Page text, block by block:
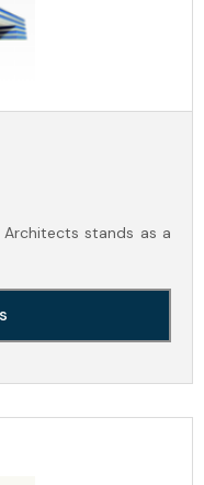
Architects stands as a